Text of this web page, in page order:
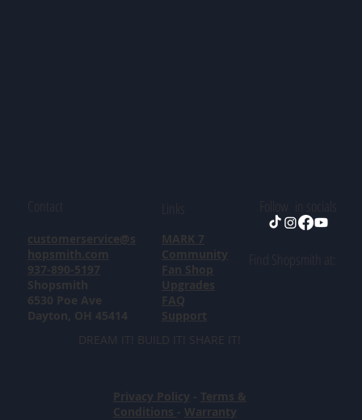
customerservice@s
hopsmith.com
937-890-5197
Shopsmith
6530 Poe Ave
Dayton, OH 45414
MARK 7
Community
Fan Shop
Upgrades
FAQ
Support
DREAM IT! BUILD IT! SHARE IT!
Privacy Policy - Terms &
Conditions - Warranty